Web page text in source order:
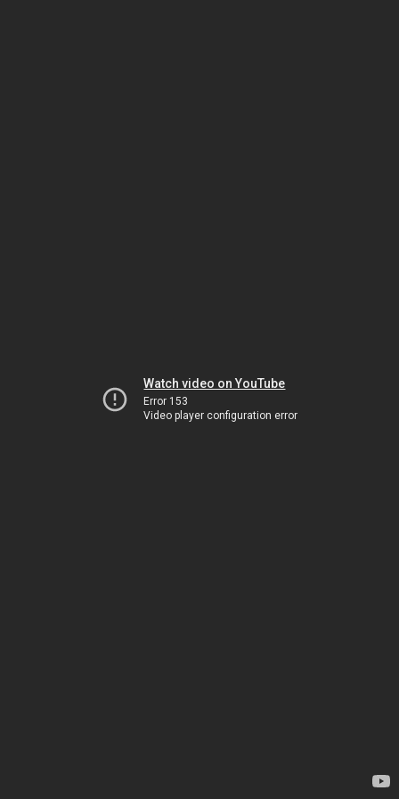
Watch video on YouTube
Error 153
Video player configuration error